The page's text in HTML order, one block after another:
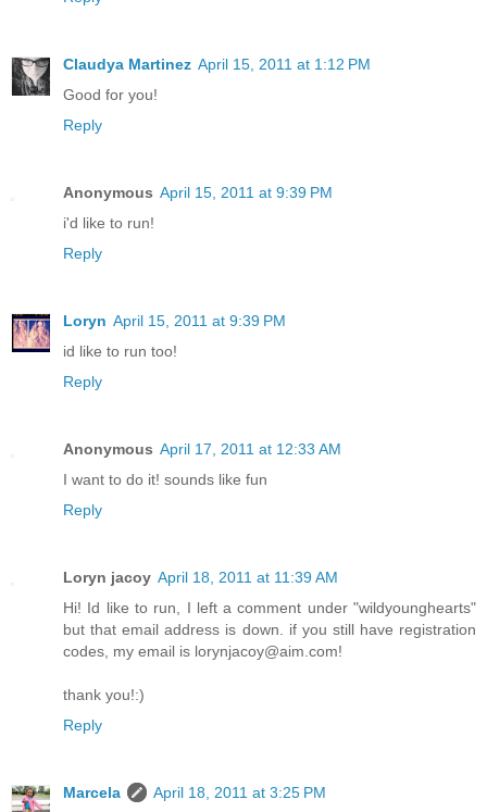
Claudya Martinez April 15, 2011 at 1:12 PM
Good for you!
Reply
Anonymous April 15, 2011 at 9:39 PM
i'd like to run!
Reply
Loryn April 15, 2011 at 9:39 PM
id like to run too!
Reply
Anonymous April 17, 2011 at 12:33 AM
I want to do it! sounds like fun
Reply
Loryn jacoy April 18, 2011 at 11:39 AM
Hi! Id like to run, I left a comment under "wildyounghearts"
but that email address is down. if you still have registration
codes, my email is lorynjacoy@aim.com!
thank you!:)
Reply
Marcela
April 18, 2011 at 3:25 PM